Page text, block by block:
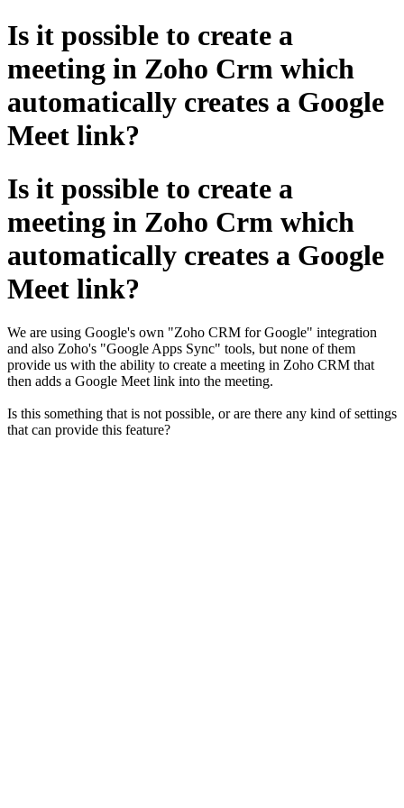
Is it possible to create a
meeting in Zoho Crm which
automatically creates a Google
Meet link?
Is it possible to create a
meeting in Zoho Crm which
automatically creates a Google
Meet link?
We are using Google's own "Zoho CRM for Google" integration
and also Zoho's "Google Apps Sync" tools, but none of them
provide us with the ability to create a meeting in Zoho CRM that
then adds a Google Meet link into the meeting.
Is this something that is not possible, or are there any kind of settings
that can provide this feature?